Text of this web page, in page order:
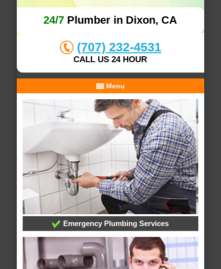
24/7 Plumber in Dixon, CA
(707) 232-4531
CALL US 24 HOUR
Menu
Emergency Plumbing Services